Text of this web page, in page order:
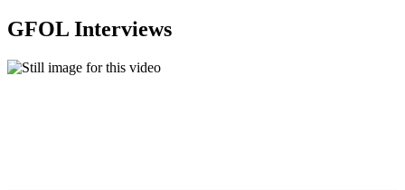
GFOL Interviews